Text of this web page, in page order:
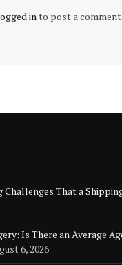
into post a comment.
Challenges That a
Is There an Average
6, 2026